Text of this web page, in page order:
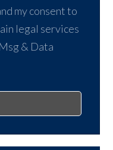
my consent to
legal services
& Data